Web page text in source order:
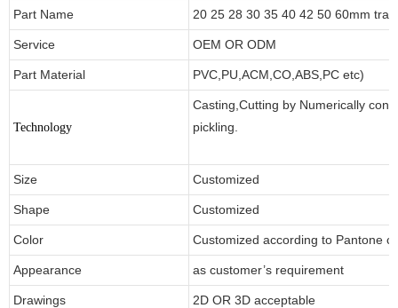
Part Name 20 25 28 30 35 40 42 50 60mm
Service OEM OR ODM
Part Material PVC,PU,ACM,CO,ABS,PC etc)
Technology
Casting,Cutting by Numerically
pickling.
Size Customized
Shape Customized
Color Customized according to Pantone
Appearance as customer’s requirement
Drawings 2D OR 3D acceptable